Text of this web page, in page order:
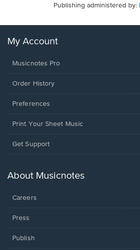
Publishing administered by:
My Account
Musicnotes Pro
Order History
Preferences
Print Your Sheet Music
Opens
new
Get Support
About Musicnotes
Careers
Press
Publish